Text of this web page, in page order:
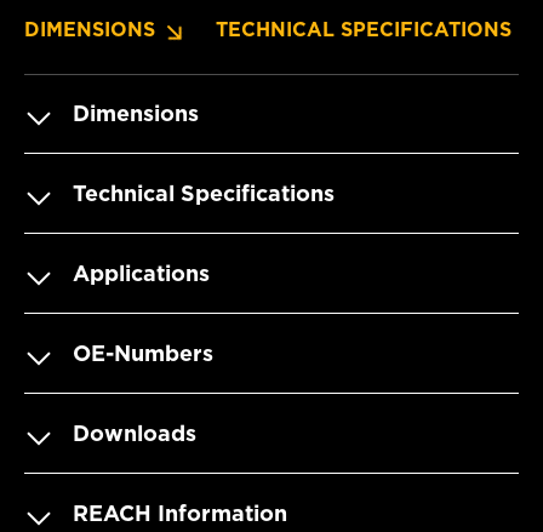
DIMENSIONS TECHNICAL SPECIFICATIONS
Dimensions
Technical Specifications
Applications
OE-Numbers
Downloads
REACH Information